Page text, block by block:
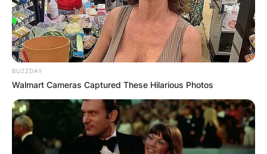
BUZZDAY
Walmart Cameras Captured These Hilarious Photos